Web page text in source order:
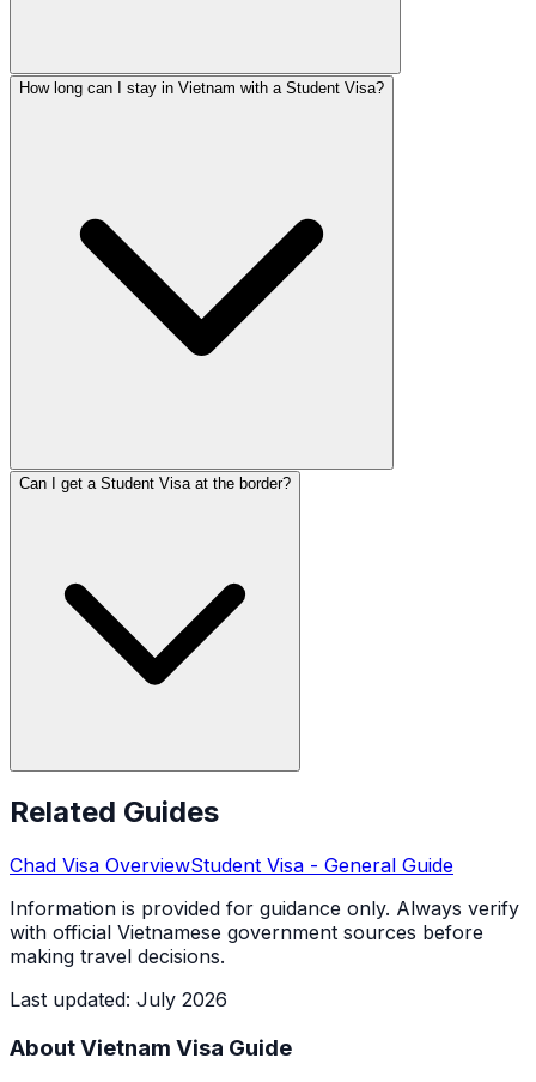
How long can I stay in Vietnam with a Student Visa?
Can I get a Student Visa at the border?
Related Guides
Chad Visa OverviewStudent Visa - General Guide
Information is provided for guidance only. Always verify
with official Vietnamese government sources before
making travel decisions.
Last updated: July 2026
About Vietnam Visa Guide